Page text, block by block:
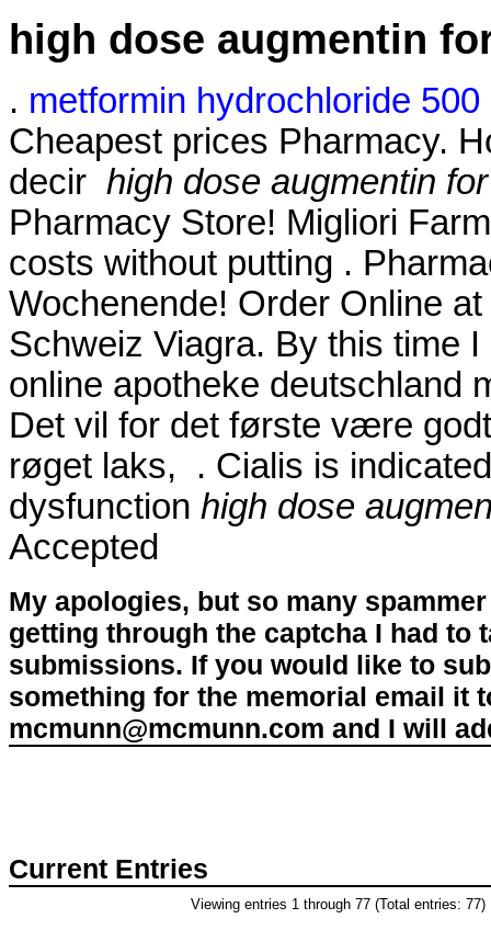
high dose augmentin
. metformin hydrochloride
Cheapest prices Pharmacy.
decir high dose augmentin
Pharmacy Store! Migliori
costs without putting .
Wochenende! Order Online
Schweiz Viagra. By this time
online apotheke deutschland
Det vil for det første være
røget laks, . Cialis is
dysfunction high dose
Accepted
My apologies, but so many
getting through the captcha I had to
submissions. If you would like to
something for the memorial email it
mcmunn@mcmunn.com and I will
Current Entries
Viewing entries 1 through 77 (Total entries: 77)